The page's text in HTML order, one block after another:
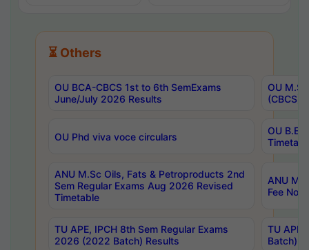
⏳ Others
OU BCA-CBCS 1st to 6th SemExams
June/July 2026 Results
OU
(CBCS)
OU Phd viva voce circulars
OU B.E
ANU M.Sc Oils, Fats & Petroproducts 2nd
Sem Regular Exams Aug 2026 Revised
Timetable
ANU
Fee
TU APE, IPCH 8th Sem Regular Exams
2026 (2022 Batch) Results
TU
Batch)